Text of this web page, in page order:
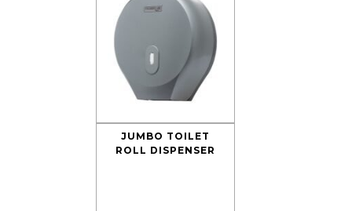
JUMBO TOILET
ROLL DISPENSER